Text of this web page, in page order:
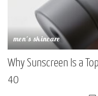
men's skincare
Why Sunscreen Is a
40